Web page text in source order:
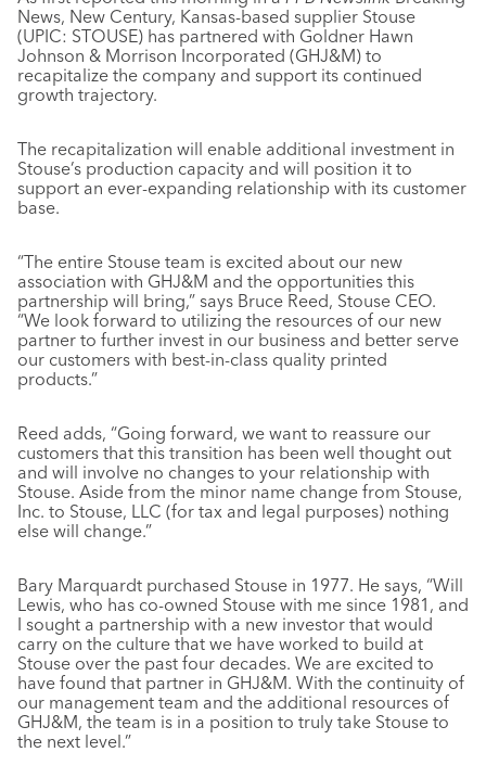
News, New Century, Kansas-based supplier Stouse
(UPIC: STOUSE) has partnered with Goldner Hawn
Johnson & Morrison Incorporated (GHJ&M) to
recapitalize the company and support its continued
growth trajectory.
The recapitalization will enable additional investment in
Stouse’s production capacity and will position it to
support an ever-expanding relationship with its customer
base.
“The entire Stouse team is excited about our new
association with GHJ&M and the opportunities this
partnership will bring,” says Bruce Reed, Stouse CEO.
“We look forward to utilizing the resources of our new
partner to further invest in our business and better serve
our customers with best-in-class quality printed
products.”
Reed adds, “Going forward, we want to reassure our
customers that this transition has been well thought out
and will involve no changes to your relationship with
Stouse. Aside from the minor name change from Stouse,
Inc. to Stouse, LLC (for tax and legal purposes) nothing
else will change.”
Bary Marquardt purchased Stouse in 1977. He says, “Will
Lewis, who has co-owned Stouse with me since 1981, and
I sought a partnership with a new investor that would
carry on the culture that we have worked to build at
Stouse over the past four decades. We are excited to
have found that partner in GHJ&M. With the continuity of
our management team and the additional resources of
GHJ&M, the team is in a position to truly take Stouse to
the next level.”